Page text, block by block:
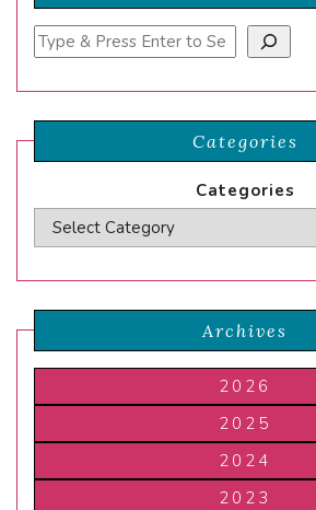
Search
Categories
Categories
Archives
2026
2025
2024
2023